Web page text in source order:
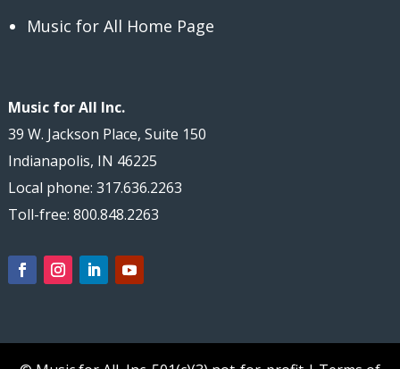
Music for All Home Page
Music for All Inc.
39 W. Jackson Place, Suite 150
Indianapolis, IN 46225
Local phone: 317.636.2263
Toll-free: 800.848.2263